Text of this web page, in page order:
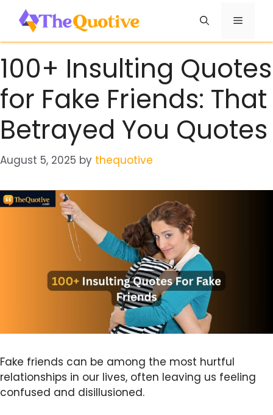
content
Menu
100+ Insulting Quotes
for Fake Friends: That
Betrayed You Quotes
August 5, 2025 by thequotive
Fake friends can be among the most hurtful
relationships in our lives, often leaving us feeling
confused and disillusioned.